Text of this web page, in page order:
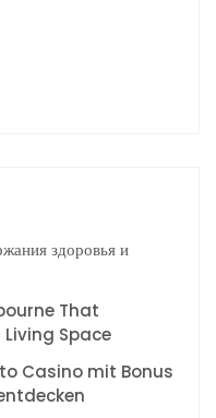
здоровья и
That
Space
Casino mit Bonus